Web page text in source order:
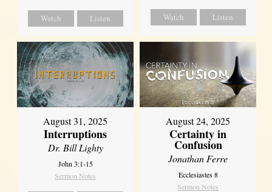
Watch Listen Watch Listen
August 31, 2025
Interruptions
Dr. Bill Lighty
John 3:1-15
Sermon Notes
August 24, 2025
Certainty in
Confusion
Jonathan Ferre
Ecclesiastes 8
Sermon Notes